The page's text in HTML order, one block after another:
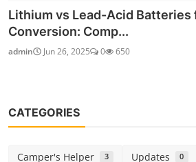
Lithium vs Lead-Acid Batteries
Conversion: Comp...
admin Jun 26, 2025 0 650
CATEGORIES
Camper's Helper 3 Updates 0